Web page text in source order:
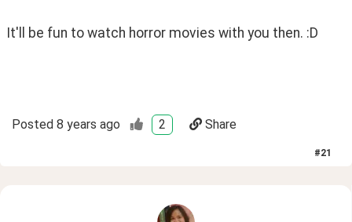
It'll be fun to watch horror movies with you then. :D
Posted 8 years ago 2 Share
#21